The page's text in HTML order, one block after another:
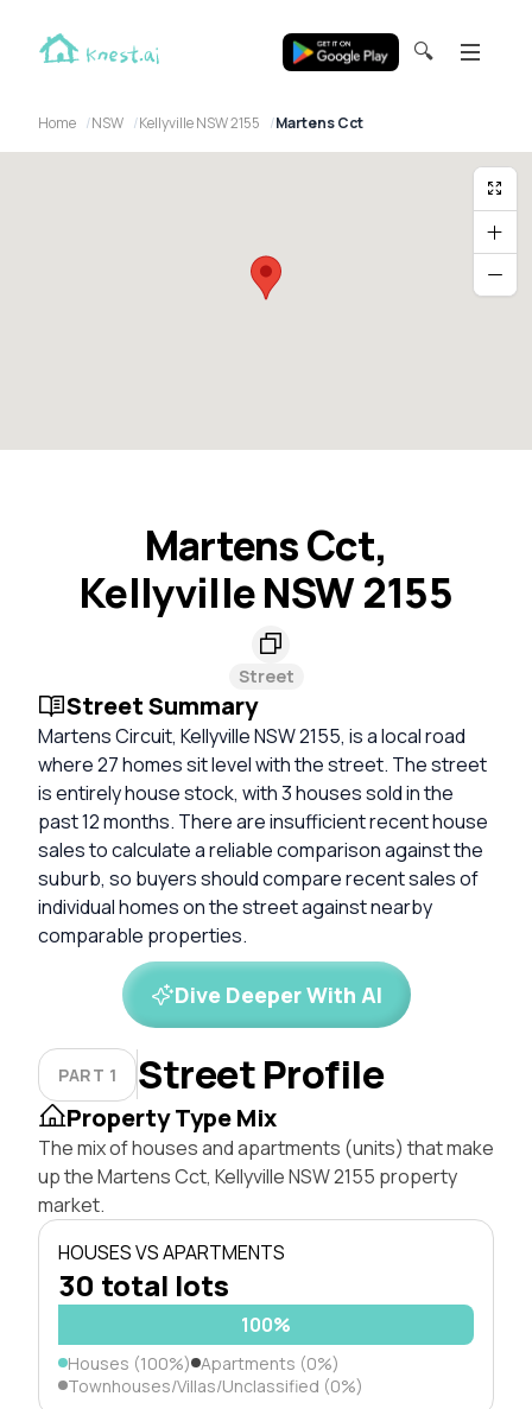
🔍
Home NSW Kellyville NSW 2155 Martens Cct
Martens Cct,
Kellyville NSW 2155
Street
Street Summary
Martens Circuit, Kellyville NSW 2155, is a local road
where 27 homes sit level with the street. The street
is entirely house stock, with 3 houses sold in the
past 12 months. There are insufficient recent house
sales to calculate a reliable comparison against the
suburb, so buyers should compare recent sales of
individual homes on the street against nearby
comparable properties.
Dive Deeper With AI
PART 1 Street Profile
Property Type Mix
The mix of houses and apartments (units) that make
up the Martens Cct, Kellyville NSW 2155 property
market.
HOUSES VS APARTMENTS
30 total lots
100%
Houses (100%) Apartments (0%)
Townhouses/Villas/Unclassified (0%)